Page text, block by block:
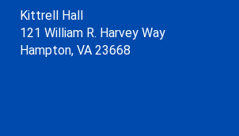
Kittrell Hall
121 William R. Harvey Way
Hampton, VA 23668